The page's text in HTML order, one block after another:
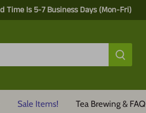
Time Is 5-7 Business Days (Mon-Fri)
Sale Items! Tea Brewing & FAQ